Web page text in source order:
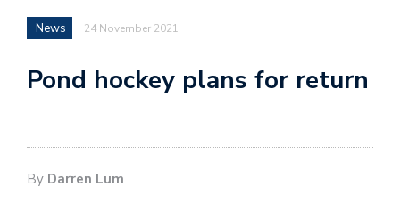
News 24 November 2021
Pond hockey plans for return
By Darren Lum